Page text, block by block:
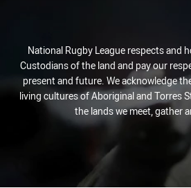
National Rugby League respects and
Custodians of the land and pay our
present and future. We acknowledge
living cultures of Aboriginal and Torres
the lands we meet, gather